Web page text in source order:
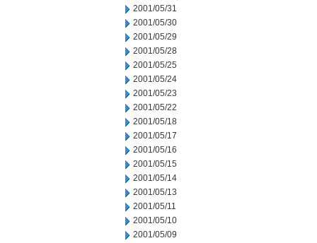
2001/05/31
2001/05/30
2001/05/29
2001/05/28
2001/05/25
2001/05/24
2001/05/23
2001/05/22
2001/05/18
2001/05/17
2001/05/16
2001/05/15
2001/05/14
2001/05/13
2001/05/11
2001/05/10
2001/05/09